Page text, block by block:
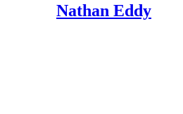
Nathan Eddy